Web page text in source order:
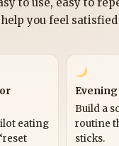
you feel
eating
Build a
routine
sticks.